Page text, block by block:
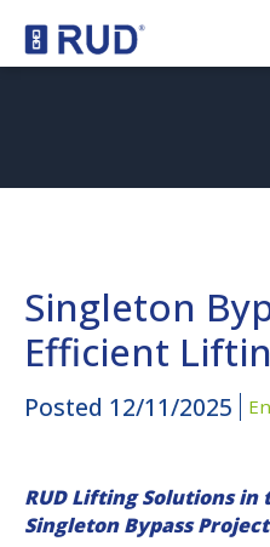
Singleton
Efficient
Posted 12/11/2025
RUD Lifting Solutions in
Singleton Bypass